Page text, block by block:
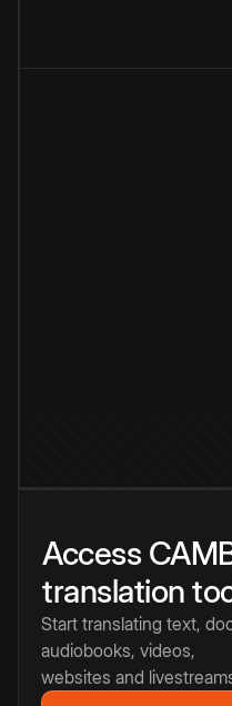
Access
translation
Start translating text,
audiobooks, videos,
websites and